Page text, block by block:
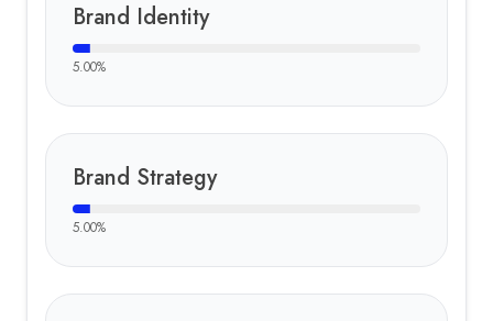
Brand Identity
5.00%
Brand Strategy
5.00%